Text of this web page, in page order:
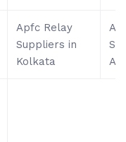
Apfc Relay
Suppliers in
Kolkata